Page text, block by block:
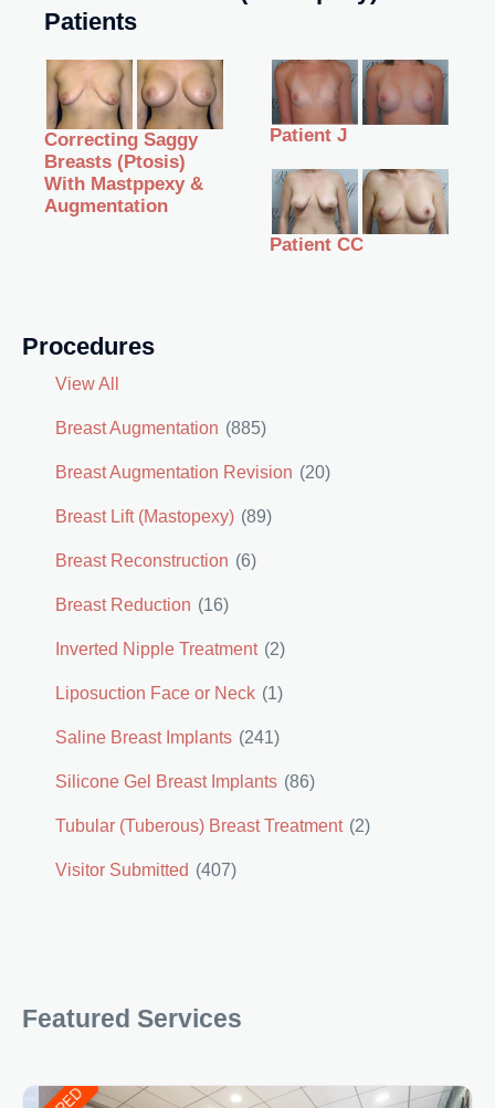
Procedures
View All
Breast Augmentation (885)
Breast Augmentation Revision (20)
Breast Lift (Mastopexy) (89)
Breast Reconstruction (6)
Breast Reduction (16)
Inverted Nipple Treatment (2)
Liposuction Face or Neck (1)
Saline Breast Implants (241)
Silicone Gel Breast Implants (86)
Tubular (Tuberous) Breast Treatment (2)
Visitor Submitted (407)
Featured Services
Patients
Correcting Saggy
Breasts (Ptosis)
With Mastppexy &
Augmentation
Patient J
Patient CC